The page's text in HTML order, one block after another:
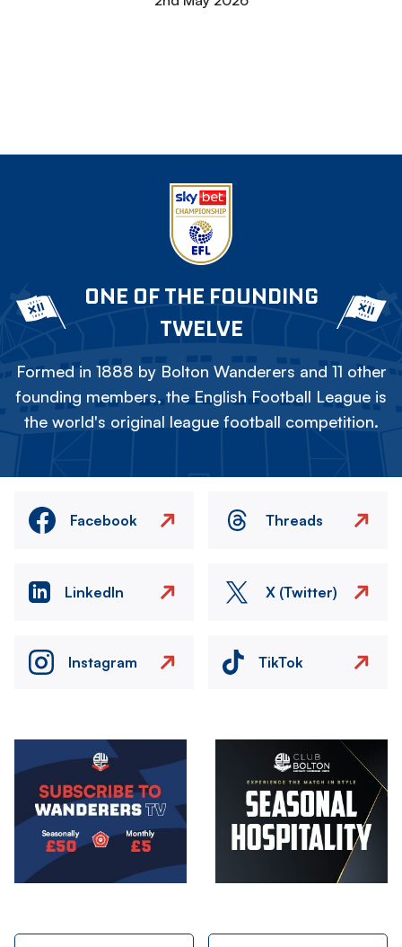
ONE OF THE FOUNDING
TWELVE
Formed in 1888 by Bolton Wanderers and 11 other
founding members, the English Football League is
the world's original league football competition.
Facebook Threads
LinkedIn X (Twitter)
Instagram TikTok